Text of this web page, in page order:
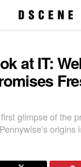
at IT:
glimpse of the
origins